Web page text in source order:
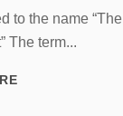
to the name “The
The term...